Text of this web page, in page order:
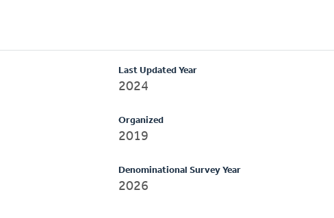
Last Updated Year
2024
Organized
2019
Denominational Survey Year
2026